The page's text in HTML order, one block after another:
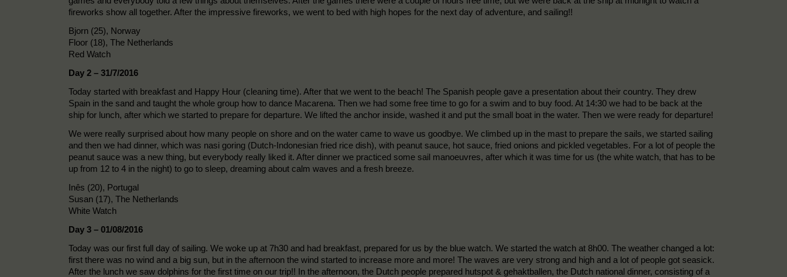
fireworks show all together. After the impressive fireworks, we went to bed with high hopes for the next day of adventure, and sailing!!
Bjorn (25), Norway
Floor (18), The Netherlands
Red Watch
Day 2 – 31/7/2016
Today started with breakfast and Happy Hour (cleaning time). After that we went to the beach! The Spanish people gave a presentation about their country. They drew
Spain in the sand and taught the whole group how to dance Macarena. Then we had some free time to go for a swim and to buy food. At 14:30 we had to be back at the
ship for lunch, after which we started to prepare for departure. We lifted the anchor inside, washed it and put the small boat in the water. Then we were ready for departure!
We were really surprised about how many people on shore and on the water came to wave us goodbye. We climbed up in the mast to prepare the sails, we started sailing
and then we had dinner, which was nasi goring (Dutch-Indonesian fried rice dish), with peanut sauce, hot sauce, fried onions and pickled vegetables. For a lot of people the
peanut sauce was a new thing, but everybody really liked it. After dinner we practiced some sail manoeuvres, after which it was time for us (the white watch, that has to be
up from 12 to 4 in the night) to go to sleep, dreaming about calm waves and a fresh breeze.
Inês (20), Portugal
Susan (17), The Netherlands
White Watch
Day 3 – 01/08/2016
Today was our first full day of sailing. We woke up at 7h30 and had breakfast, prepared for us by the blue watch. We started the watch at 8h00. The weather changed a lot:
first there was no wind and a big sun, but in the afternoon the wind started to increase more and more! The waves are very strong and high and a lot of people got seasick.
After the lunch we saw dolphins for the first time on our trip!! In the afternoon, the Dutch people prepared hutspot & gehaktballen, the Dutch national dinner, consisting of a